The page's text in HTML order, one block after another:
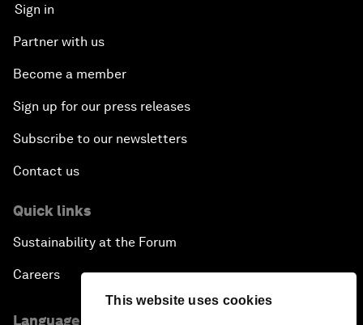
This website uses cookies
Sign in
Partner with us
Become a member
Sign up for our press releases
Subscribe to our newsletters
Contact us
Quick links
Sustainability at the Forum
Careers
Language editions